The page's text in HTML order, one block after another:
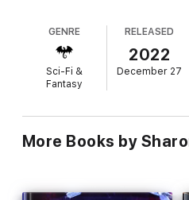
gateway between the fae and
Sea King, Stokes is determined
disrupts his plans. She's fire to
unexpected steam.
men's future—or their
claim she is the only woman they
Tessa must choose—and the
GENRE
Sci-Fi &
Fantasy
RELEASED
2022
December 27
More Books by